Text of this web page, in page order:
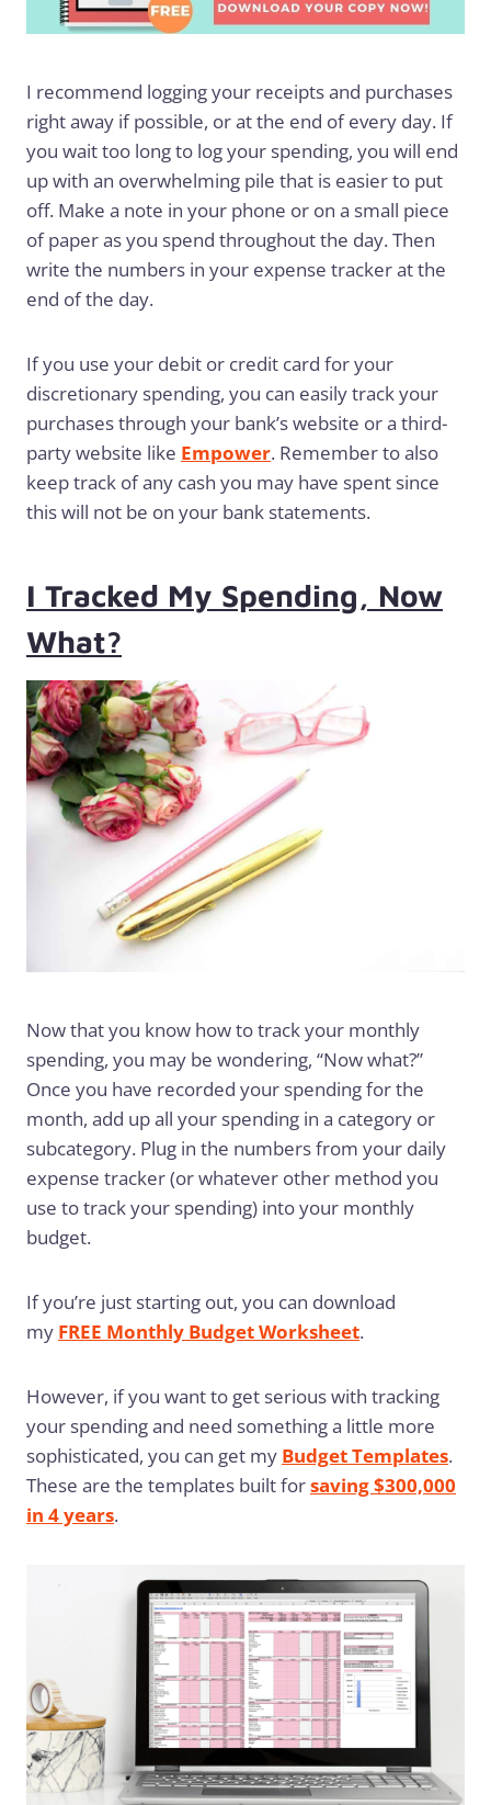
I recommend logging your receipts and purchases
right away if possible, or at the end of every day. If
you wait too long to log your spending, you will end
up with an overwhelming pile that is easier to put
off. Make a note in your phone or on a small piece
of paper as you spend throughout the day. Then
write the numbers in your expense tracker at the
end of the day.
If you use your debit or credit card for your
discretionary spending, you can easily track your
purchases through your bank’s website or a third-
party website like Empower. Remember to also
keep track of any cash you may have spent since
this will not be on your bank statements.
I Tracked My Spending, Now
What?
Now that you know how to track your monthly
spending, you may be wondering, “Now what?”
Once you have recorded your spending for the
month, add up all your spending in a category or
subcategory. Plug in the numbers from your daily
expense tracker (or whatever other method you
use to track your spending) into your monthly
budget.
If you’re just starting out, you can download
my FREE Monthly Budget Worksheet.
However, if you want to get serious with tracking
your spending and need something a little more
sophisticated, you can get my Budget Templates.
These are the templates built forsaving $300,000
in 4 years.